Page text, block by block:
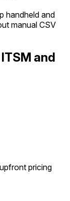
handheld and
manual CSV
and
pricing